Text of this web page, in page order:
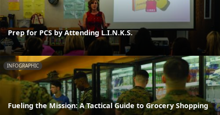
Prep for PCS by Attending L.I.N.K.S.
INFOGRAPHIC
Fueling the Mission: A Tactical Guide to Grocery Shopping